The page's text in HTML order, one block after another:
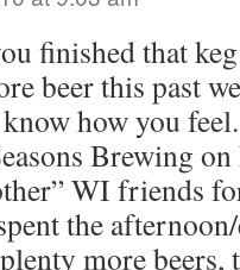
finished that
beer this past
how you
Brewing
WI friends
the
more beers,